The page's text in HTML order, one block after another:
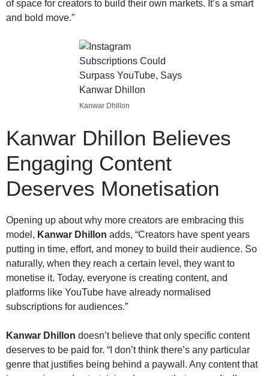
of space for creators to build their own markets. It’s a smart
and bold move.”
Kanwar Dhillon
Kanwar Dhillon Believes
Engaging Content
Deserves Monetisation
Opening up about why more creators are embracing this
model, Kanwar Dhillon adds, “Creators have spent years
putting in time, effort, and money to build their audience. So
naturally, when they reach a certain level, they want to
monetise it. Today, everyone is creating content, and
platforms like YouTube have already normalised
subscriptions for audiences.”
Kanwar Dhillon doesn’t believe that only specific content
deserves to be paid for. “I don’t think there’s any particular
genre that justifies being behind a paywall. Any content that